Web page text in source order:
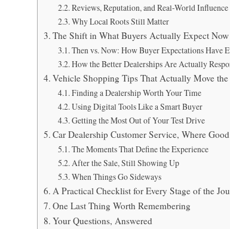
Reviews, Reputation, and Real-World Influence
Why Local Roots Still Matter
The Shift in What Buyers Actually Expect Now
Then vs. Now: How Buyer Expectations Have
How the Better Dealerships Are Actually
Vehicle Shopping Tips That Actually Move the
Finding a Dealership Worth Your Time
Using Digital Tools Like a Smart Buyer
Getting the Most Out of Your Test Drive
Car Dealership Customer Service, Where
The Moments That Define the Experience
After the Sale, Still Showing Up
When Things Go Sideways
A Practical Checklist for Every Stage of the
One Last Thing Worth Remembering
Your Questions, Answered